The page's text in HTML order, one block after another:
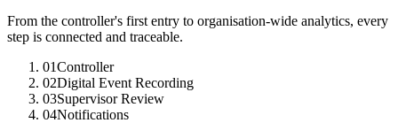
From the controller's first entry to organisation-wide analytics, every
step is connected and traceable.
01Controller
02Digital Event Recording
03Supervisor Review
04Notifications